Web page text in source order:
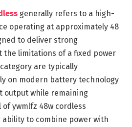
generally refers to a high-
operating at approximately 48
to deliver strong
the limitations of a fixed power
are typically
on modern battery technology
output while remaining
ywmlfz 48w cordless
to combine power with